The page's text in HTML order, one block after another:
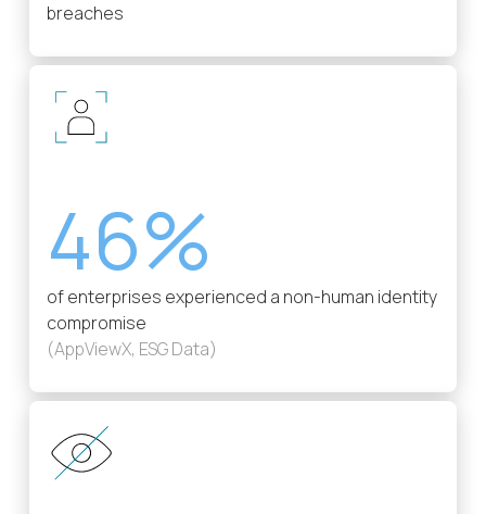
breaches
46%
of enterprises experienced a non-human identity
compromise
(AppViewX, ESG Data)